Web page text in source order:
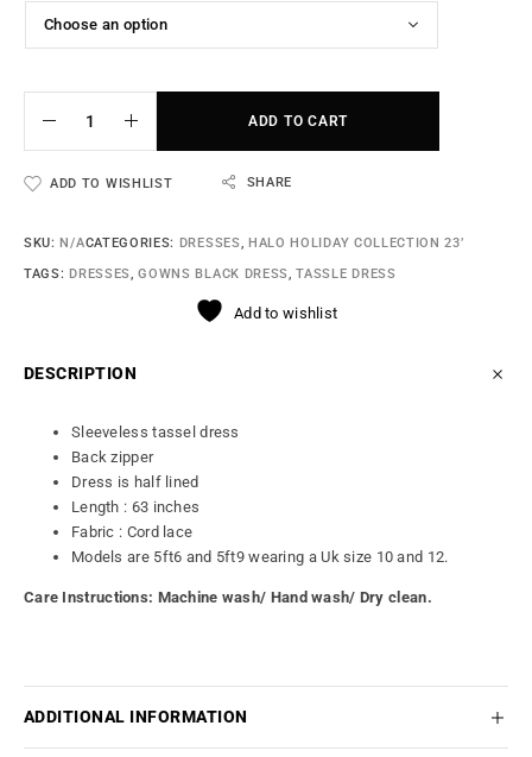
ADD TO CART
ADD TO WISHLIST SHARE
SKU:N/ACATEGORIES: DRESSES, HALO HOLIDAY COLLECTION 23’
TAGS:DRESSES,GOWNS BLACK DRESS,TASSLE DRESS
Add to wishlist
DESCRIPTION
Sleeveless tassel dress
Back zipper
Dress is half lined
Length : 63 inches
Fabric : Cord lace
Models are 5ft6 and 5ft9 wearing a Uk size 10 and 12.
Care Instructions: Machine wash/ Hand wash/ Dry clean.
ADDITIONAL INFORMATION